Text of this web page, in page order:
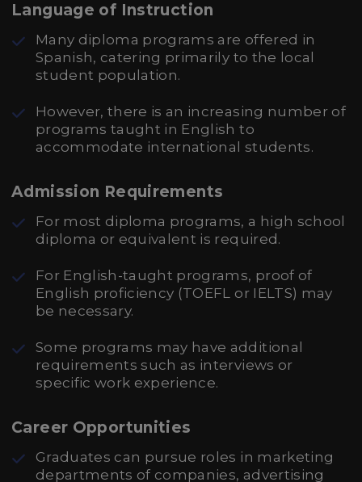
Language of Instruction
Many diploma programs are offered in
Spanish, catering primarily to the local
student population.
However, there is an increasing number of
programs taught in English to
accommodate international students.
Admission Requirements
For most diploma programs, a high school
diploma or equivalent is required.
For English-taught programs, proof of
English proficiency (TOEFL or IELTS) may
be necessary.
Some programs may have additional
requirements such as interviews or
specific work experience.
Career Opportunities
Graduates can pursue roles in marketing
departments of companies, advertising